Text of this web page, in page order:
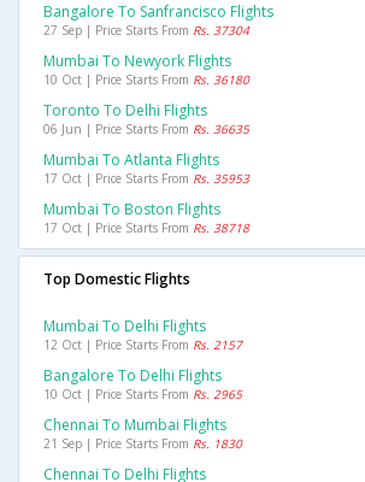
Bangalore To Sanfrancisco Flights
27 Sep | Price Starts From Rs. 37304
Mumbai To Newyork Flights
10 Oct | Price Starts From Rs. 36180
Toronto To Delhi Flights
06 Jun | Price Starts From Rs. 36635
Mumbai To Atlanta Flights
17 Oct | Price Starts From Rs. 35953
Mumbai To Boston Flights
17 Oct | Price Starts From Rs. 38718
Top Domestic Flights
Mumbai To Delhi Flights
12 Oct | Price Starts From Rs. 2157
Bangalore To Delhi Flights
10 Oct | Price Starts From Rs. 2965
Chennai To Mumbai Flights
21 Sep | Price Starts From Rs. 1830
Chennai To Delhi Flights